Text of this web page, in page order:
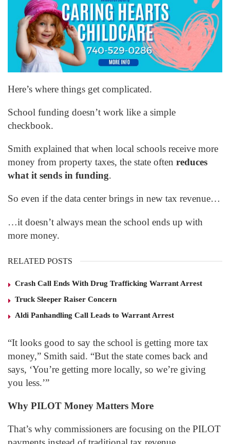
Here’s where things get complicated.
School funding doesn’t work like a simple
checkbook.
Smith explained that when local schools receive more
money from property taxes, the state often reduces
what it sends in funding.
So even if the data center brings in new tax revenue…
…it doesn’t always mean the school ends up with
more money.
RELATED POSTS
Crash Call Ends With Drug Trafficking Warrant Arrest
Truck Sleeper Raiser Concern
Aldi Panhandling Call Leads to Warrant Arrest
“It looks good to say the school is getting more tax
money,” Smith said. “But the state comes back and
says, ‘You’re getting more locally, so we’re giving
you less.’”
Why PILOT Money Matters More
That’s why commissioners are focusing on the PILOT